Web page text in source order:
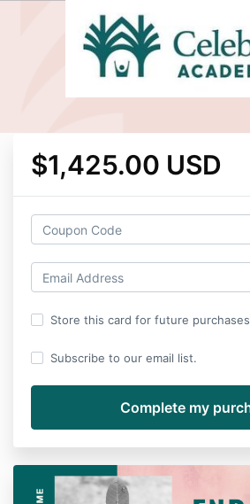
$1,425.00 USD
Store this card for future purchases
Subscribe to our email list.